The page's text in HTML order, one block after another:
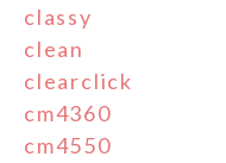
classy
clean
clearclick
cm4360
cm4550